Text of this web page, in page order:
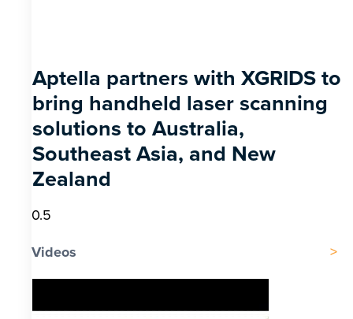
Aptella partners with XGRIDS to
bring handheld laser scanning
solutions to Australia,
Southeast Asia, and New
Zealand
Videos